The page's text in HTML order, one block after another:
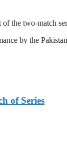
the two-match
by the
of Series